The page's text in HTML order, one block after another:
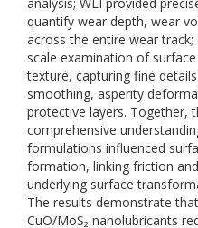
quantify wear depth, wear
across the entire wear
scale examination of
texture, capturing fine
smoothing, asperity
protective layers. Together,
comprehensive
formulations influenced
formation, linking friction
underlying surface
The results demonstrate
CuO/MoS₂ nanolubricants